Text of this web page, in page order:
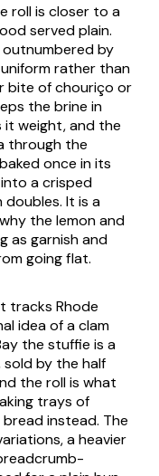
roll is closer to a
served plain.
outnumbered by
rather than
bite of chouriço or
the brine in
it weight, and the
through the
once in its
a crisped
It is a
the lemon and
as garnish and
going flat.
tracks Rhode
idea of a clam
the stuffie is a
by the half
the roll is what
trays of
instead. The
a heavier